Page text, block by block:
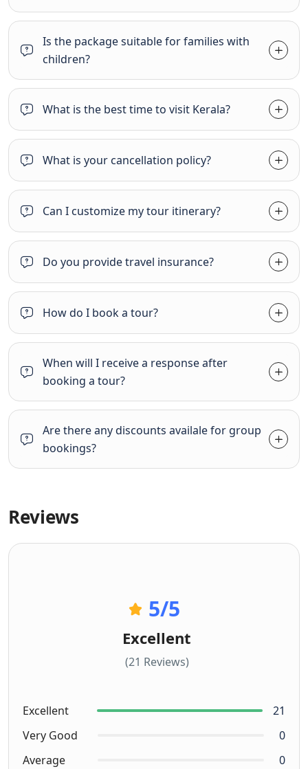
Is the package suitable for families with
children?
What is the best time to visit Kerala?
What is your cancellation policy?
Can I customize my tour itinerary?
Do you provide travel insurance?
How do I book a tour?
When will I receive a response after
booking a tour?
Are there any discounts availale for group
bookings?
Reviews
5/5
Excellent
(21 Reviews)
Excellent
21
Very Good
0
Average
0